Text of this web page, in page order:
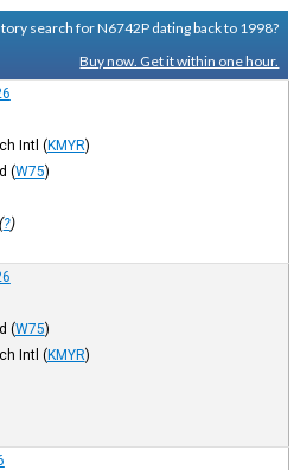
search for N6742P dating back to 1998?
Buy now. Get it within one hour.
Intl (KMYR)
(W75)
?)
(W75)
Intl (KMYR)